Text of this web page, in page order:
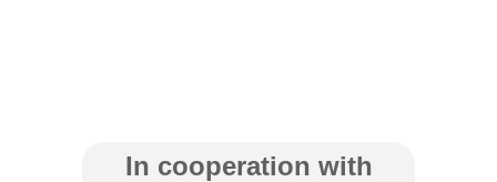
In cooperation with